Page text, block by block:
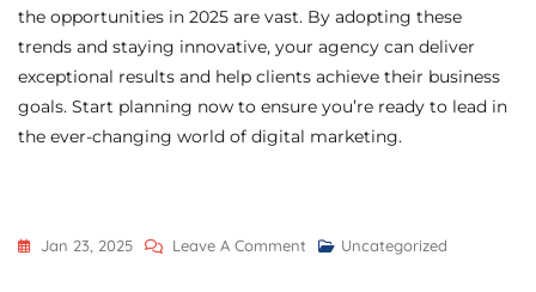
the opportunities in 2025 are vast. By adopting these
trends and staying innovative, your agency can deliver
exceptional results and help clients achieve their business
goals. Start planning now to ensure you’re ready to lead in
the ever-changing world of digital marketing.
Jan 23, 2025 Leave A Comment Uncategorized